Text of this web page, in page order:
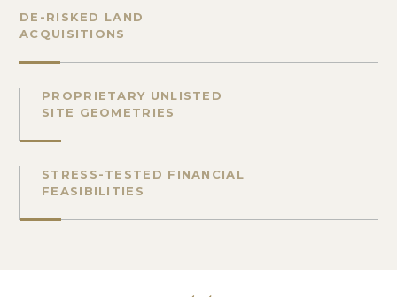
DE-RISKED LAND
ACQUISITIONS
PROPRIETARY UNLISTED
SITE GEOMETRIES
STRESS-TESTED FINANCIAL
FEASIBILITIES